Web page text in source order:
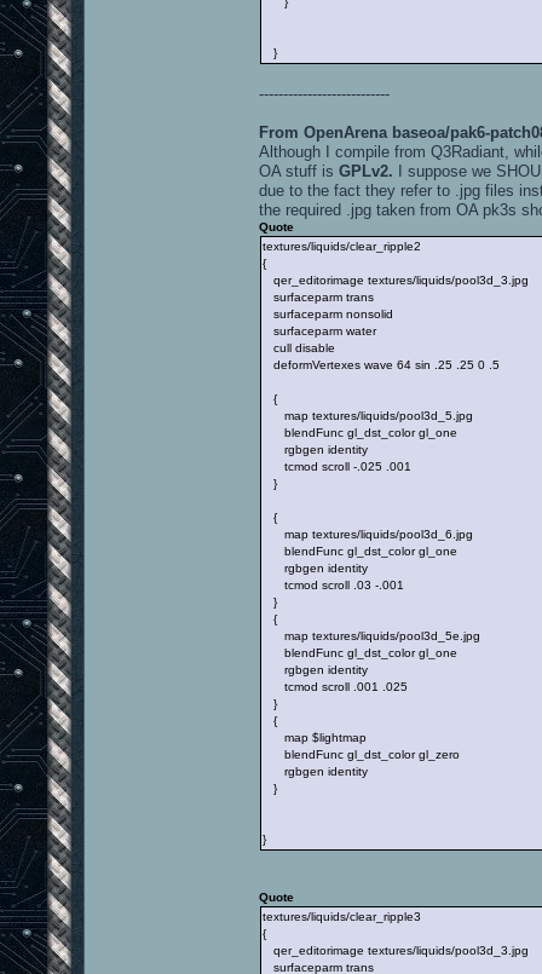
}
---------------------------
From OpenArena baseoa/pak6-
Although I compile from Q3Radiant,
OA stuff is GPLv2. I suppose we
due to the fact they refer to .jpg files
the required .jpg taken from OA pk3s
Quote
textures/liquids/clear_ripple2
{
qer_editorimage textures/liquids/pool3d_3.jpg
surfaceparm trans
surfaceparm nonsolid
surfaceparm water
cull disable
deformVertexes wave 64 sin .25 .25 0 .5
{
map textures/liquids/pool3d_5.jpg
blendFunc gl_dst_color gl_one
rgbgen identity
tcmod scroll -.025 .001
}
{
map textures/liquids/pool3d_6.jpg
blendFunc gl_dst_color gl_one
rgbgen identity
tcmod scroll .03 -.001
}
{
map textures/liquids/pool3d_5e.jpg
blendFunc gl_dst_color gl_one
rgbgen identity
tcmod scroll .001 .025
}
{
map $lightmap
blendFunc gl_dst_color gl_zero
rgbgen identity
}
}
Quote
textures/liquids/clear_ripple3
{
qer_editorimage textures/liquids/pool3d_3.jpg
surfaceparm trans